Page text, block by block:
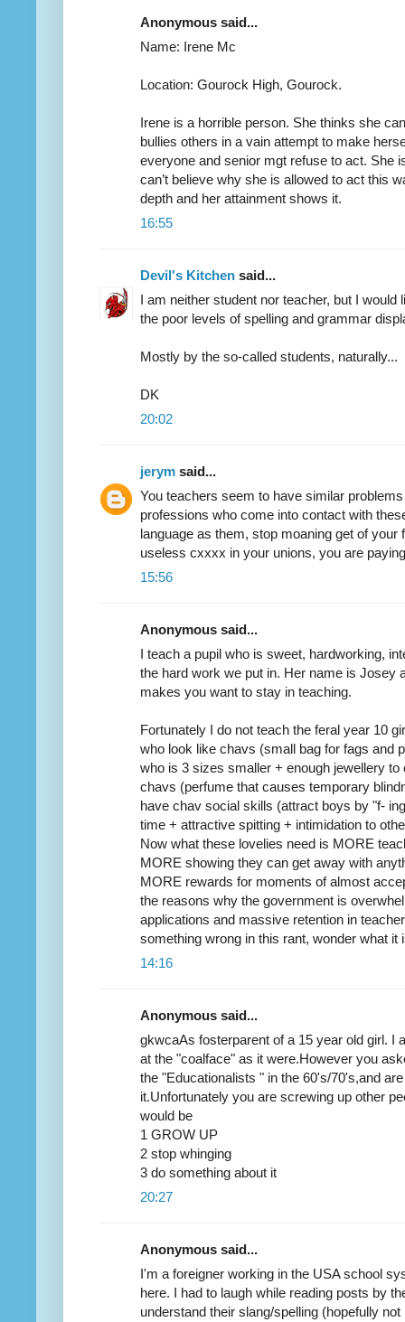
Anonymous said...
Name: Irene Mc
Location: Gourock High, Gourock.
Irene is a horrible person. She thinks she
bullies others in a vain attempt to make
everyone and senior mgt refuse to act. She
can’t believe why she is allowed to act this
depth and her attainment shows it.
16:55
Devil's Kitchen said...
I am neither student nor teacher, but I
the poor levels of spelling and grammar
Mostly by the so-called students, naturally...
DK
20:02
jerym said...
You teachers seem to have similar
professions who come into contact with
language as them, stop moaning get of
useless cxxxx in your unions, you are
15:56
Anonymous said...
I teach a pupil who is sweet, hardworking,
the hard work we put in. Her name is Josey
makes you want to stay in teaching.
Fortunately I do not teach the feral year 10
who look like chavs (small bag for fags and
who is 3 sizes smaller + enough jewellery
chavs (perfume that causes temporary
have chav social skills (attract boys by "f-
time + attractive spitting + intimidation to
Now what these lovelies need is MORE
MORE showing they can get away with
MORE rewards for moments of almost
the reasons why the government is
applications and massive retention in
something wrong in this rant, wonder what it
14:16
Anonymous said...
gkwcaAs fosterparent of a 15 year old girl. I
at the "coalface" as it were.However you
the "Educationalists " in the 60's/70's,and
it.Unfortunately you are screwing up other
would be
1 GROW UP
2 stop whinging
3 do something about it
20:27
Anonymous said...
I'm a foreigner working in the USA school
here. I had to laugh while reading posts by
understand their slang/spelling (hopefully